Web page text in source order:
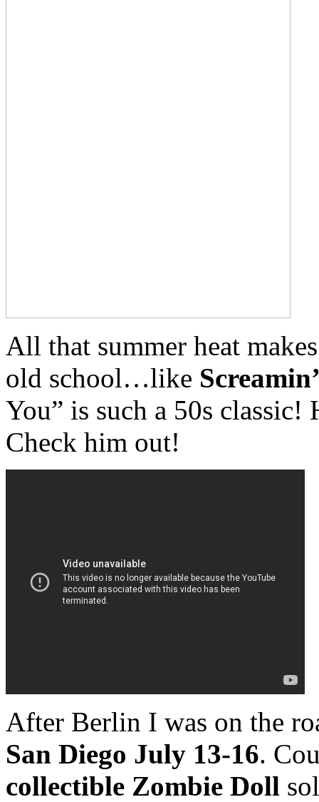
All that summer heat
old school…like
You” is such a 50s
Check him out!
After Berlin I was on the
San Diego July 13-16.
collectible Zombie Doll